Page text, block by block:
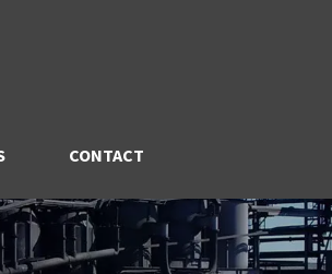
CONTACT